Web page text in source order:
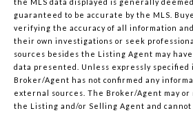
guaranteed to be accurate by the MLS.
verifying the accuracy of all information
their own investigations or seek
sources besides the Listing Agent may
data presented. Unless expressly
Broker/Agent has not confirmed any
external sources. The Broker/Agent may or
the Listing and/or Selling Agent and